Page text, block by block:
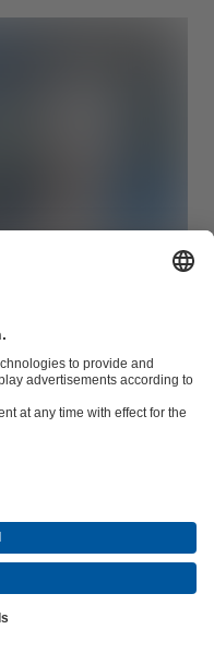
into any existing system via